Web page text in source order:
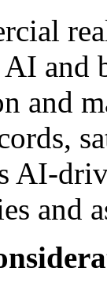
and
and
AI-
and